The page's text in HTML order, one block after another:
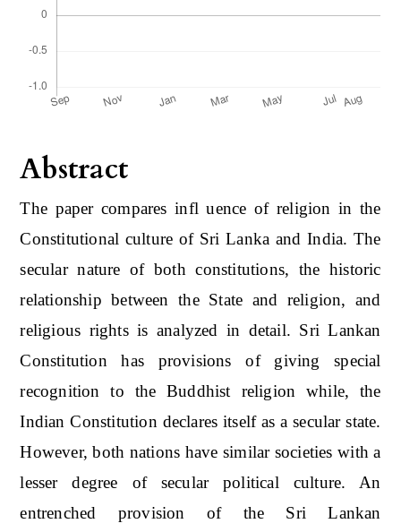
Abstract
The paper compares infl uence of religion in the
Constitutional culture of Sri Lanka and India. The
secular nature of both constitutions, the historic
relationship between the State and religion, and
religious rights is analyzed in detail. Sri Lankan
Constitution has provisions of giving special
recognition to the Buddhist religion while, the
Indian Constitution declares itself as a secular state.
However, both nations have similar societies with a
lesser degree of secular political culture. An
entrenched provision of the Sri Lankan